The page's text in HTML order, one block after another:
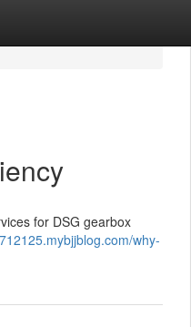
for DSG gearbox
why-